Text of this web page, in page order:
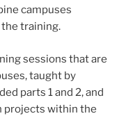
campuses
the training.
sessions that are
taught by
parts 1 and 2, and
projects within the